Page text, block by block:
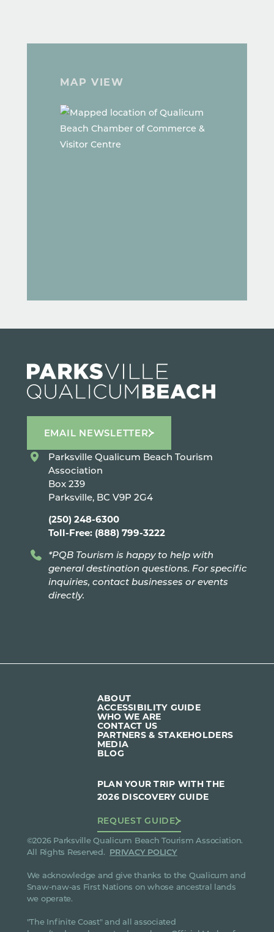
MAP VIEW
EMAIL NEWSLETTER
Parksville Qualicum Beach Tourism
Association
Box 239
Parksville, BC V9P 2G4
(250) 248-6300
Toll-Free: (888) 799-3222
*PQB Tourism is happy to help with
general destination questions. For specific
inquiries, contact businesses or events
directly.
ABOUT
ACCESSIBILITY GUIDE
WHO WE ARE
CONTACT US
PARTNERS & STAKEHOLDERS
MEDIA
BLOG
PLAN YOUR TRIP WITH THE
2026 DISCOVERY GUIDE
REQUEST GUIDE
©2026 Parksville Qualicum Beach Tourism Association.
All Rights Reserved. PRIVACY POLICY
We acknowledge and give thanks to the Qualicum and
Snaw-naw-as First Nations on whose ancestral lands
we operate.
"The Infinite Coast" and all associated